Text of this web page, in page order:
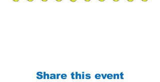
Share this event